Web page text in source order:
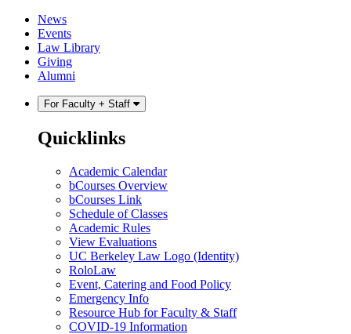
Skip
content
Skip
main
menu
News
Events
Law Library
Giving
Alumni
For Faculty + Staff
Quicklinks
Academic Calendar
bCourses Overview
bCourses Link
Schedule of Classes
Academic Rules
View Evaluations
UC Berkeley Law Logo (Identity)
RoloLaw
Event, Catering and Food Policy
Emergency Info
Resource Hub for Faculty & Staff
COVID-19 Information